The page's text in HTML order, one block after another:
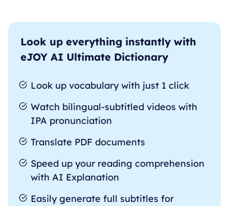
Look up everything instantly with
eJOY AI Ultimate Dictionary
Look up vocabulary with just 1 click
Watch bilingual-subtitled videos with
IPA pronunciation
Translate PDF documents
Speed up your reading comprehension
with AI Explanation
Easily generate full subtitles for